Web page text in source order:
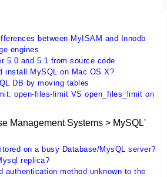
between MyISAM and Innodb
engines
5.0 and 5.1 from source code
install MySQL on Mac OS X?
DB by moving tables
open-files-limit VS open_files_limit on
Management Systems > MySQL'
on a busy Database/MysQL server?
replica?
authentication method unknown to the